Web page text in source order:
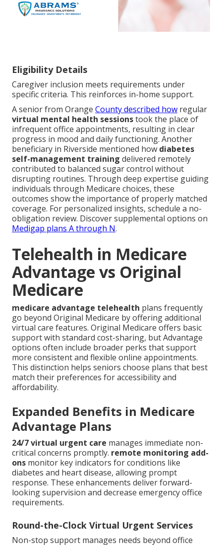
Eligibility Details
Caregiver inclusion meets requirements under
specific criteria. This reinforces in-home support.
A senior from Orange County described how regular
virtual mental health sessionstook the place of
infrequent office appointments, resulting in clear
progress in mood and daily functioning. Another
beneficiary in Riverside mentioned how diabetes
self-management training delivered remotely
contributed to balanced sugar control without
disrupting routines. Through deep expertise guiding
individuals through Medicare choices, these
outcomes show the importance of properly matched
coverage. For personalized insights, schedule a no-
obligation review. Discover supplemental options on
Medigap plans A through N.
Telehealth in Medicare
Advantage vs Original
Medicare
medicare advantage telehealth plans frequently
go beyond Original Medicare by offering additional
virtual care features. Original Medicare offers basic
support with standard cost-sharing, but Advantage
options often include broader perks that support
more consistent and flexible online appointments.
This distinction helps seniors choose plans that best
match their preferences for accessibility and
affordability.
Expanded Benefits in Medicare
Advantage Plans
24/7 virtual urgent care manages immediate non-
critical concerns promptly. remote monitoring add-
ons monitor key indicators for conditions like
diabetes and heart disease, allowing prompt
response. These enhancements deliver forward-
looking supervision and decrease emergency office
requirements.
Round-the-Clock Virtual Urgent Services
Non-stop support manages needs beyond office